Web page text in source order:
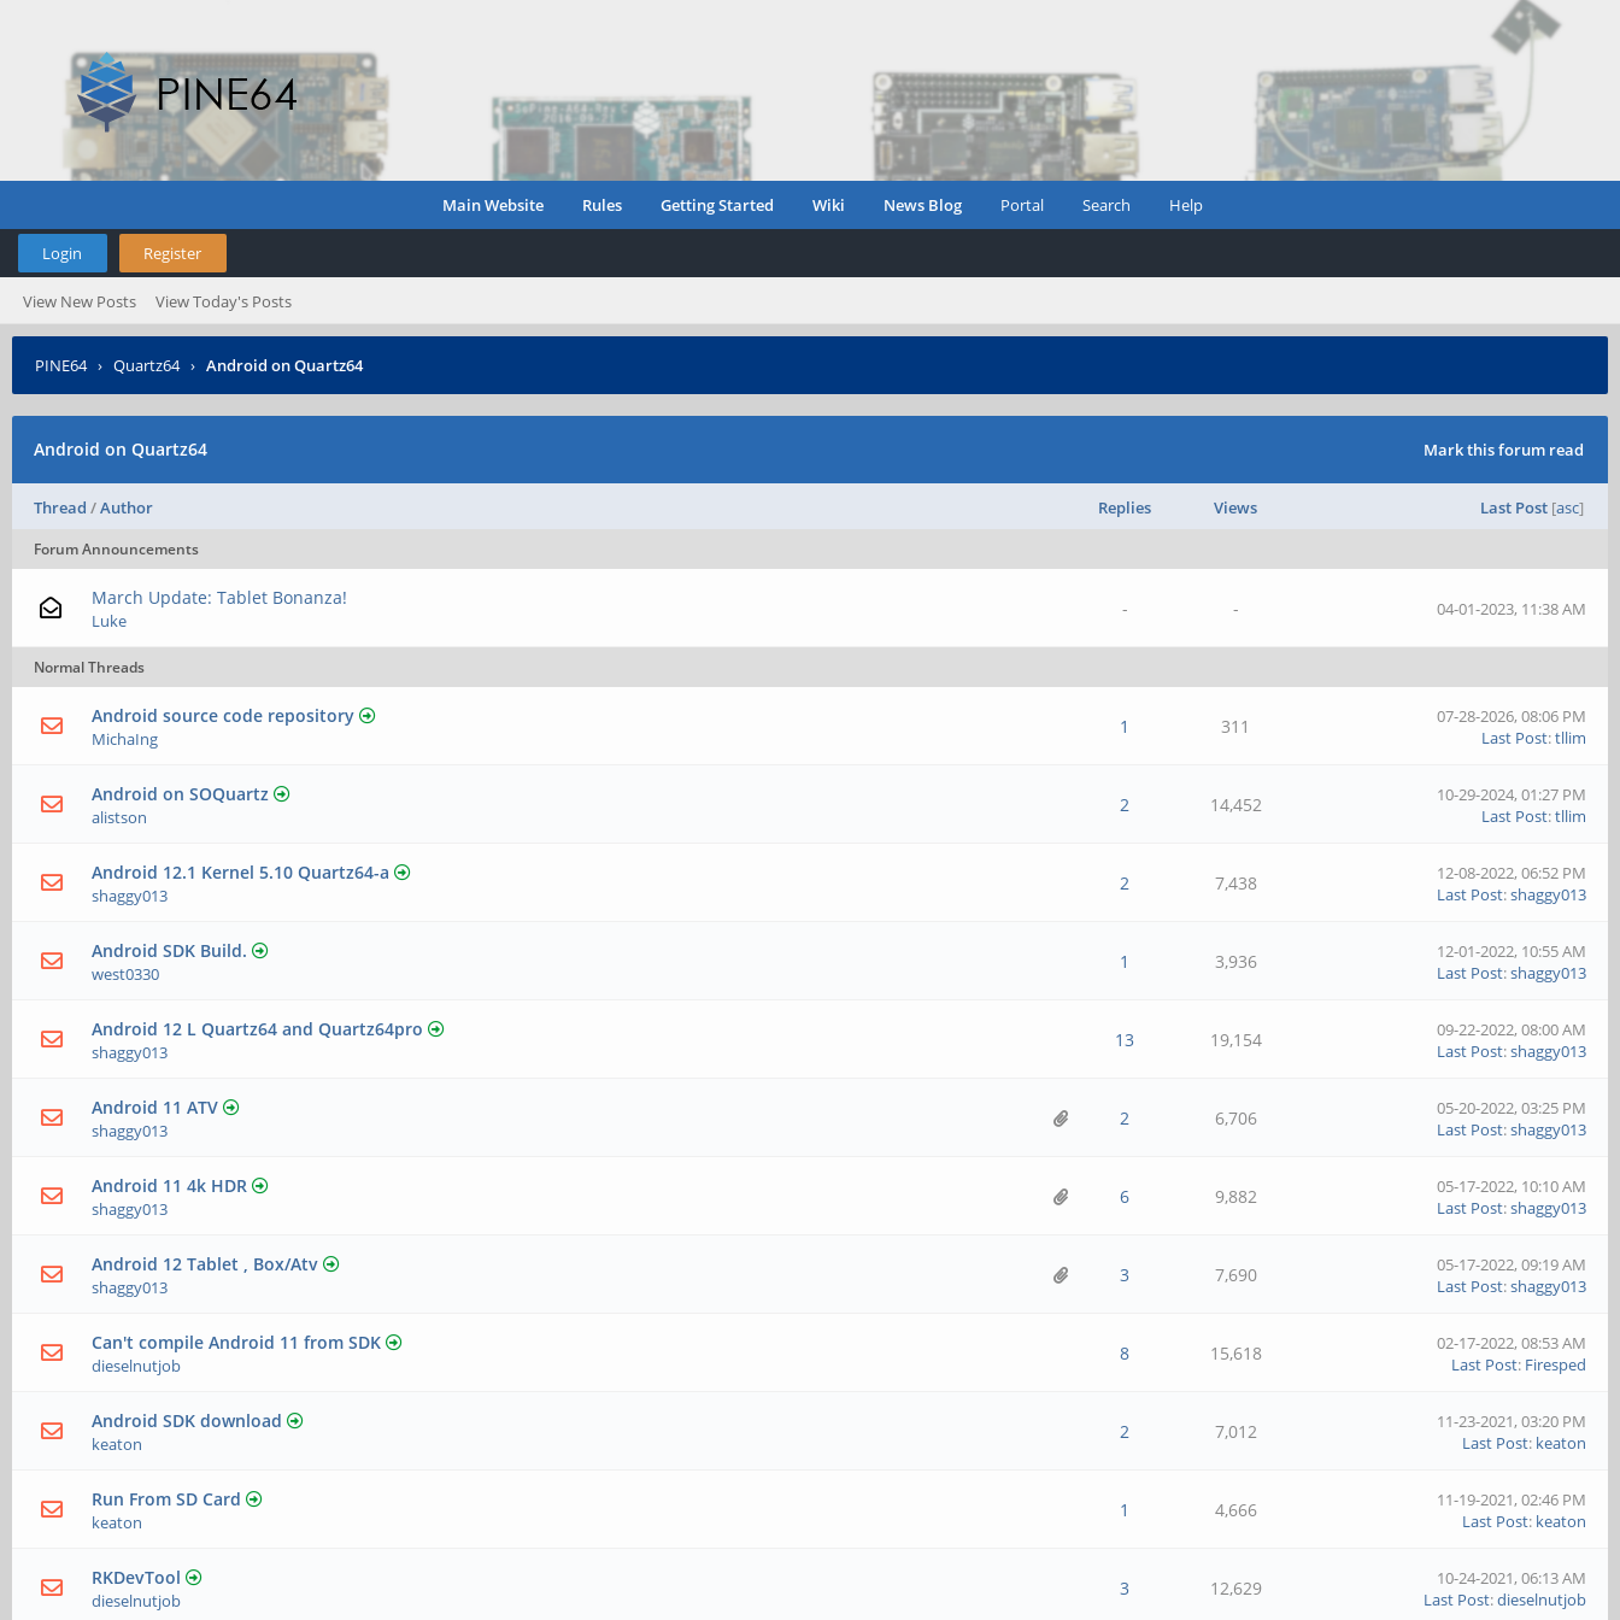
Main Website Rules Getting Started Wiki News Blog Portal Search Help
Login Register
View New Posts View Today's Posts
PINE64› Quartz64 › Android on Quartz64
Mark this forum read
Android on Quartz64
Thread /Author Replies Views Last Post [asc]
Forum Announcements
March Update: Tablet Bonanza!
Luke
- - 04-01-2023, 11:38 AM
Normal Threads
Android source code repository
MichaIng
1 311
07-28-2026, 08:06 PM
Last Post:tllim
Android on SOQuartz
alistson
2 14,452
10-29-2024, 01:27 PM
Last Post:tllim
Android 12.1 Kernel 5.10 Quartz64-a
shaggy013
2 7,438
12-08-2022, 06:52 PM
Last Post:shaggy013
Android SDK Build.
west0330
1 3,936
12-01-2022, 10:55 AM
Last Post:shaggy013
Android 12 L Quartz64 and Quartz64pro
shaggy013
13 19,154
09-22-2022, 08:00 AM
Last Post:shaggy013
Android 11 ATV
shaggy013
2 6,706
05-20-2022, 03:25 PM
Last Post:shaggy013
Android 11 4k HDR
shaggy013
6 9,882
05-17-2022, 10:10 AM
Last Post:shaggy013
Android 12 Tablet , Box/Atv
shaggy013
3 7,690
05-17-2022, 09:19 AM
Last Post:shaggy013
Can't compile Android 11 from SDK
dieselnutjob
8 15,618
02-17-2022, 08:53 AM
Last Post: Firesped
Android SDK download
keaton
2 7,012
11-23-2021, 03:20 PM
Last Post: keaton
Run From SD Card
keaton
1 4,666
11-19-2021, 02:46 PM
Last Post: keaton
RKDevTool
dieselnutjob
3 12,629
10-24-2021, 06:13 AM
Last Post:dieselnutjob